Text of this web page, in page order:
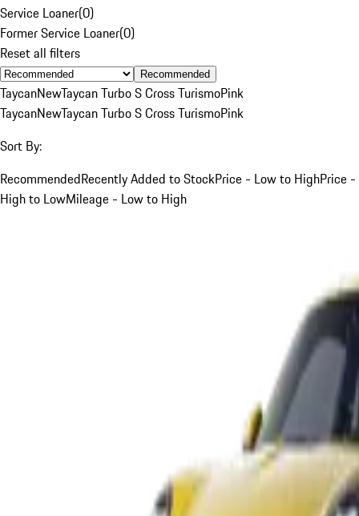
Service Loaner(0)
Former Service Loaner(0)
Reset all filters
Recommended
TaycanNewTaycan Turbo S Cross TurismoPink
TaycanNewTaycan Turbo S Cross TurismoPink
Sort By:
RecommendedRecently Added to StockPrice - Low to HighPrice -
High to LowMileage - Low to High